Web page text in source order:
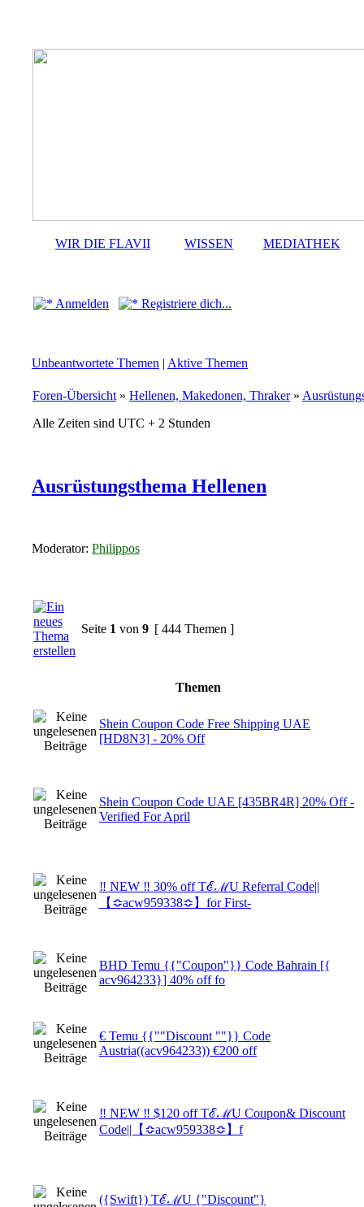
WIR DIE FLAVII WISSEN MEDIATHEK
Anmelden Registriere dich...
Unbeantwortete Themen | Aktive Themen
Foren-Übersicht » Hellenen, Makedonen, Thraker»
Alle Zeiten sind UTC + 2 Stunden
Ausrüstungsthema Hellenen
Moderator: Philippos
Seite 1 von 9 [ 444 Themen ]
Themen
Shein Coupon Code Free Shipping UAE
[HD8N3] - 20% Off
Shein Coupon Code UAE [435BR4R] 20% Off -
Verified For April
‼ NEW ‼ 30% off TℰℳU Referral Code||
【≎acw959338≎】for First-
BHD Temu {{"Coupon"}} Code Bahrain [{
acv964233}] 40% off fo
€ Temu {{""Discount ""}} Code
Austria((acv964233)) €200 off
‼ NEW ‼ $120 off TℰℳU Coupon& Discount
Code||【≎acw959338≎】f
({Swift}) TℰℳU {"Discount"}